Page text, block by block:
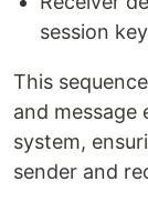
session
This
and message
system,
sender and